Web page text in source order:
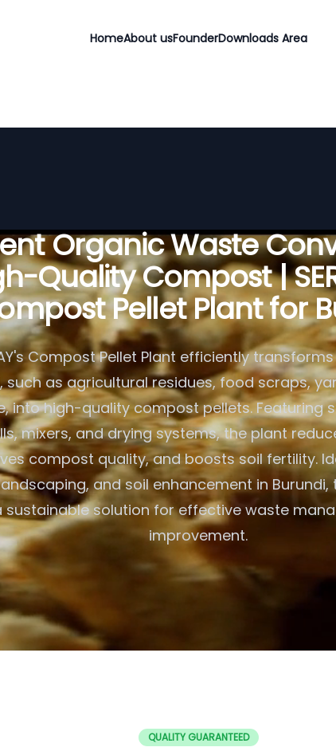
HomeAbout usFounderDownloads Area
Organic Waste
Quality Compost |
Pellet Plant for
Compost Pellet Plant efficiently
such as agricultural residues, food scraps,
into high-quality compost pellets.
mixers, and drying systems, the plant
compost quality, and boosts soil fertility.
and soil enhancement in
sustainable solution for effective waste
improvement.
QUALITY GUARANTEED